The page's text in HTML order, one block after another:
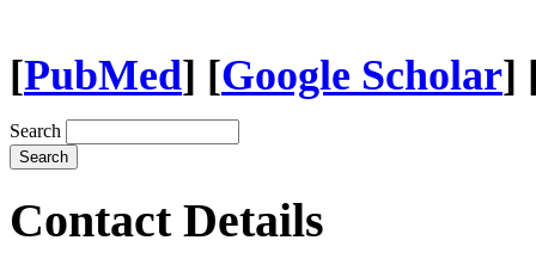
[PubΜed] [Google Scholar]
Search
Contact Details